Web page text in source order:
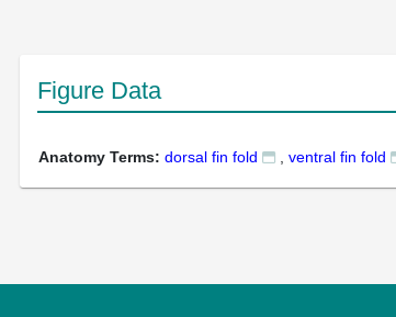
Figure Data
Anatomy Terms: dorsal fin fold ventral fin fold